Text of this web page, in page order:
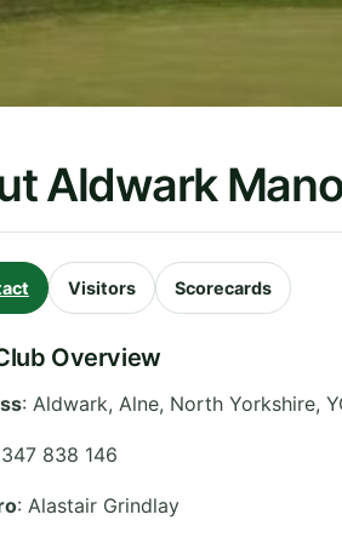
Aldwark
Visitors Scorecards
Overview
: Aldwark, Alne, North Yorkshire,
838 146
: Alastair Grindlay